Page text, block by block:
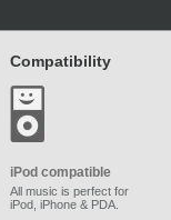
Compatibility
iPod compatible
All music is perfect for
iPod, iPhone & PDA.